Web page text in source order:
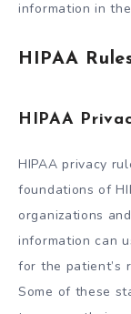
information in
HIPAA
HIPAA
HIPAA privacy
foundations of
organizations
information can
for the patient’s
Some of these